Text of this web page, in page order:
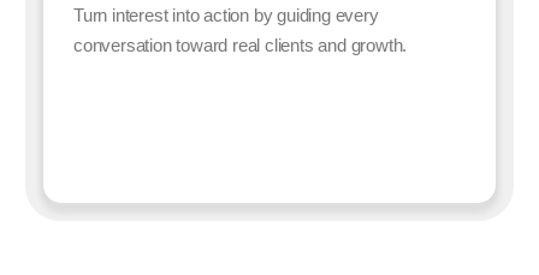
Turn interest into action by guiding every
conversation toward real clients and growth.